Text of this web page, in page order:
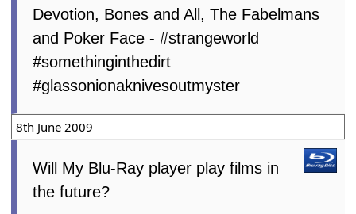
Devotion, Bones and All, The Fabelmans
and Poker Face - #strangeworld
#somethinginthedirt
#glassonionaknivesoutmyster
8th June 2009
Will My Blu-Ray player play films in
the future?